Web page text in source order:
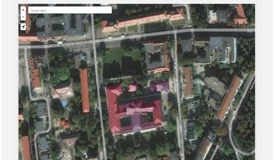
Sicherheitsabfrage: